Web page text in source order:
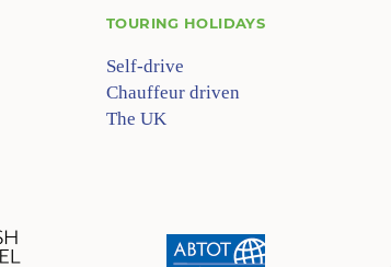
TOURING HOLIDAYS
Self-drive
Chauffeur driven
The UK